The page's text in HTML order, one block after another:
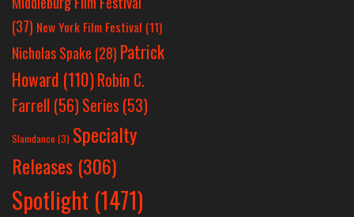
(37) New York Film Festival (11)
Nicholas Spake (28) Patrick
Howard (110)Robin C.
Farrell (56)Series (53)
Slamdance (3) Specialty
Releases (306)
Spotlight (1471)